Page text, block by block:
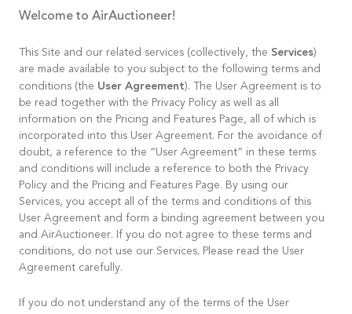
Welcome to AirAuctioneer!
This Site and our related services (collectively, the Services)
are made available to you subject to the following terms and
conditions (the User Agreement). The User Agreement is to
be read together with the Privacy Policy as well as all
information on the Pricing and Features Page, all of which is
incorporated into this User Agreement. For the avoidance of
doubt, a reference to the “User Agreement” in these terms
and conditions will include a reference to both the Privacy
Policy and the Pricing and Features Page. By using our
Services, you accept all of the terms and conditions of this
User Agreement and form a binding agreement between you
and AirAuctioneer. If you do not agree to these terms and
conditions, do not use our Services. Please read the User
Agreement carefully.
If you do not understand any of the terms of the User